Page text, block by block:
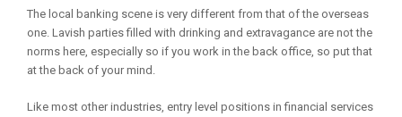
The local banking scene is very different from that of the overseas
one. Lavish parties filled with drinking and extravagance are not the
norms here, especially so if you work in the back office, so put that
at the back of your mind.
Like most other industries, entry level positions in financial services